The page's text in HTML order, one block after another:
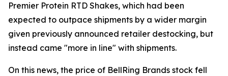
Premier Protein RTD Shakes, which had been
expected to outpace shipments by a wider margin
given previously announced retailer destocking, but
instead came "more in line" with shipments.
On this news, the price of BellRing Brands stock fell